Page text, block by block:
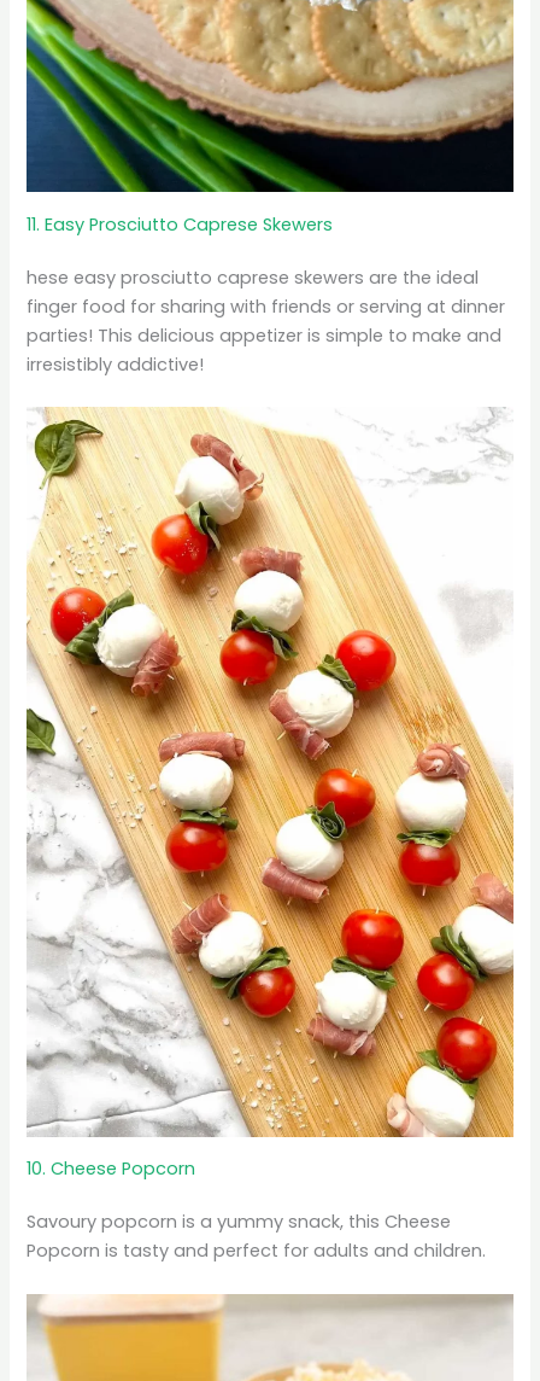
11. Easy Prosciutto Caprese Skewers
hese easy prosciutto caprese skewers are the ideal
finger food for sharing with friends or serving at dinner
parties! This delicious appetizer is simple to make and
irresistibly addictive!
10. Cheese Popcorn
Savoury popcorn is a yummy snack, this Cheese
Popcorn is tasty and perfect for adults and children.